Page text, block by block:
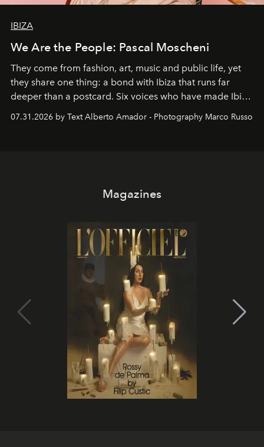
IBIZA
We Are the People: Pascal Moscheni
They come from fashion, art, music and public life, yet
they share one thing: a bond with Ibiza that runs far
deeper than a postcard. Six voices who have made Ibiza
07.31.2026 by Text Alberto Amador - Photography Marco Russo
Magazines